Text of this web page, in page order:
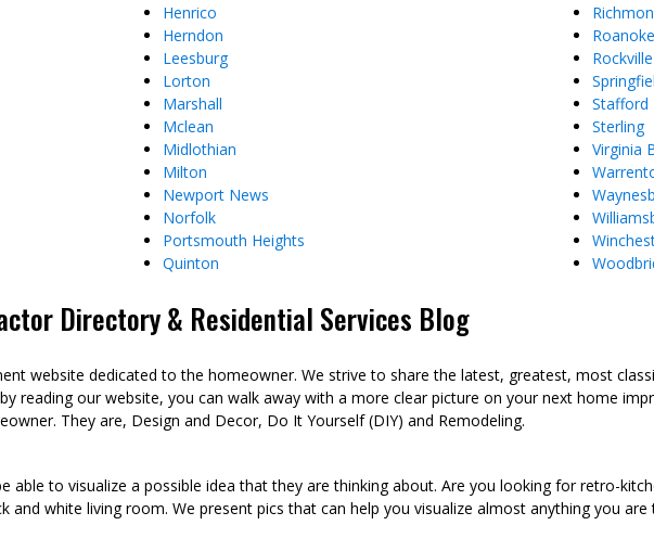
Henrico
Herndon
Leesburg
Lorton
Marshall
Mclean
Midlothian
Milton
Newport News
Norfolk
Portsmouth Heights
Quinton
Roanoke
Rockville
Stafford
Sterling
Virginia
Directory & Residential Services Blog
website dedicated to the homeowner. We strive to share the latest, greatest, most
reading our website, you can walk away with a more clear picture on your next home
They are, Design and Decor, Do It Yourself (DIY) and Remodeling.
able to visualize a possible idea that they are thinking about. Are you looking for retro-
and white living room. We present pics that can help you visualize almost anything you